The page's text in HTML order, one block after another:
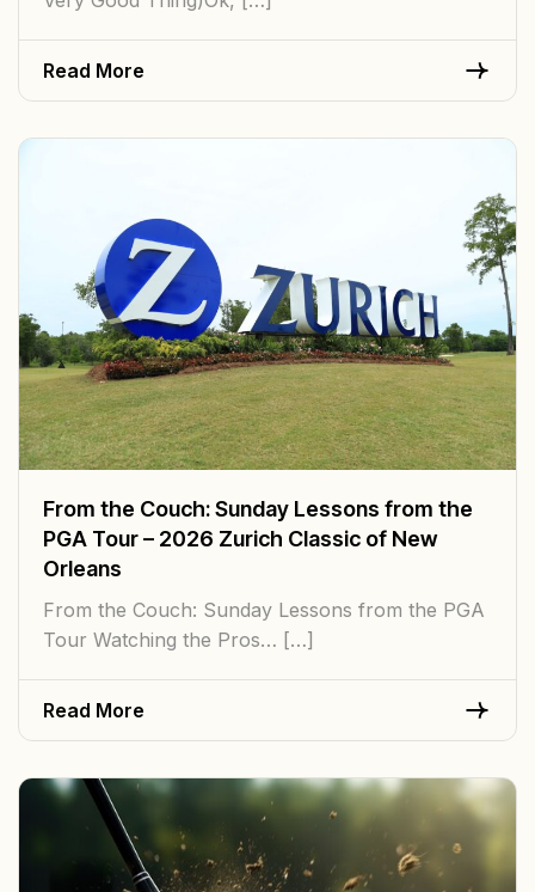
Read More
From the Couch: Sunday Lessons from the
PGA Tour – 2026 Zurich Classic of New
Orleans
From the Couch: Sunday Lessons from the PGA
Tour Watching the Pros… […]
Read More